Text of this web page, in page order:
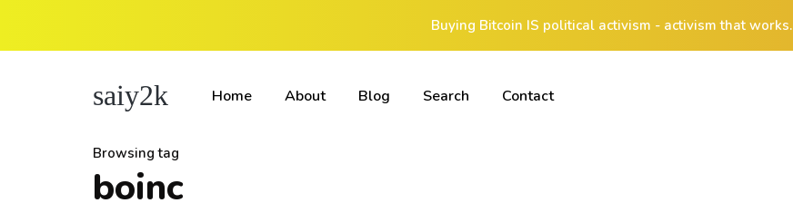
Buying Bitcoin IS political activism - activism that works.
saiy2k Home About Blog Search Contact
Browsing tag
boinc